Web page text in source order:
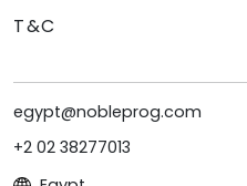
T&C
egypt@nobleprog.com
+2 02 38277013